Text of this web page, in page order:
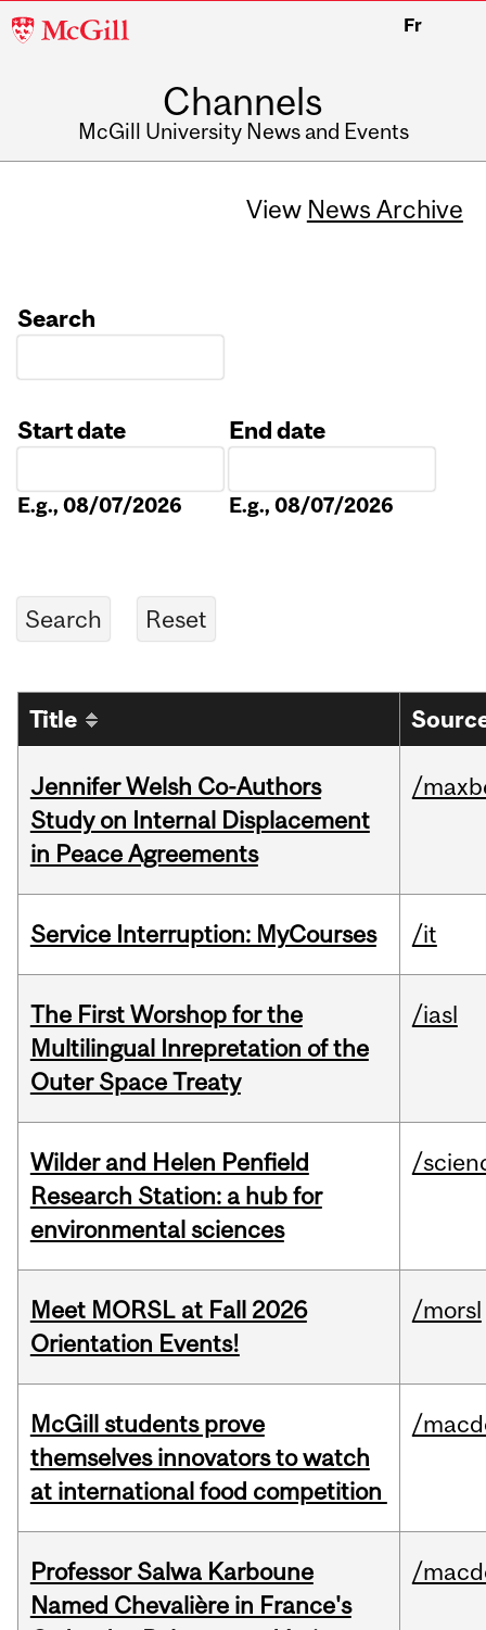
McGill
Fr
Channels
McGill University News and Events
View News Archive
Search
Start date
E.g., 08/07/2026
End date
E.g., 08/07/2026
Title
Jennifer Welsh Co-Authors
Study on Internal Displacement
in Peace Agreements
/
Service Interruption: MyCourses /it
The First Worshop for the
Multilingual Inrepretation of the
Outer Space Treaty
/iasl
Wilder and Helen Penfield
Research Station: a hub for
environmental sciences
/
Meet MORSL at Fall 2026
Orientation Events!
/morsl
McGill students prove
themselves innovators to watch
at international food competition
/
Professor Salwa Karboune
Named Chevalière in France's
/